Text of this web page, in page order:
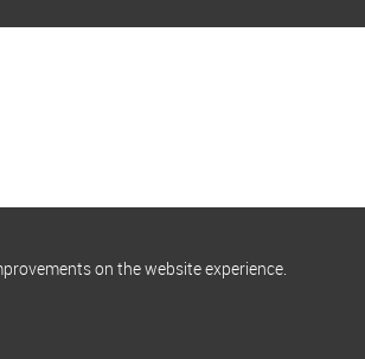
on the website experience.